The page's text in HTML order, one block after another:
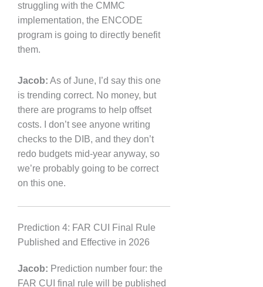
struggling with the CMMC
implementation, the ENCODE
program is going to directly benefit
them.
Jacob: As of June, I’d say this one
is trending correct. No money, but
there are programs to help offset
costs. I don’t see anyone writing
checks to the DIB, and they don’t
redo budgets mid-year anyway, so
we’re probably going to be correct
on this one.
Prediction 4: FAR CUI Final Rule
Published and Effective in 2026
Jacob: Prediction number four: the
FAR CUI final rule will be published